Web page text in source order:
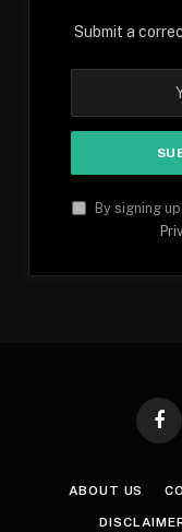
Submit a
By signing
ABOUT US